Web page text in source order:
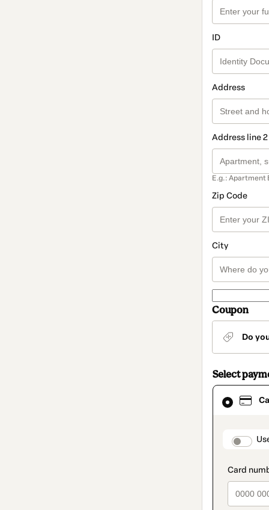
ID
Address
Address line
E.g.: Apartment
Zip Code
City
Coupon
Do
Select
Card
selected
method